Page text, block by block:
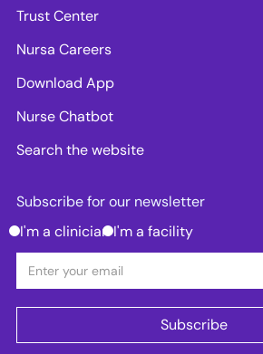
Trust Center
Nursa Careers
Download App
Nurse Chatbot
Search the website
Subscribe for our newsletter
I'm a clinician I'm a facility